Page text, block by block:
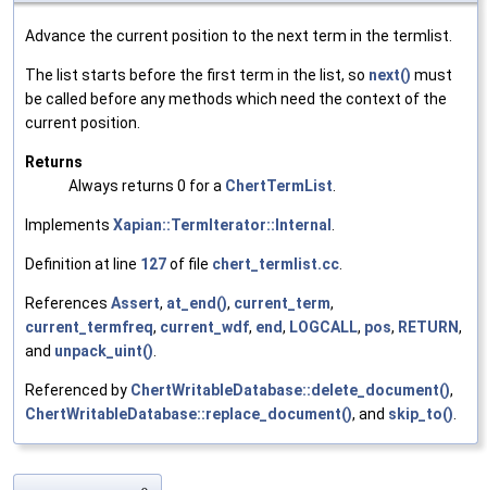
Advance the current position to the next term in the termlist.
The list starts before the first term in the list, so next() must
be called before any methods which need the context of the
current position.
Returns
Always returns 0 for a ChertTermList
Implements Xapian::TermIterator::Internal
Definition at line 127of file chert_termlist.cc
References Assert, at_end(), current_term,
current_termfreq, current_wdf, end, LOGCALL, pos, RETURN,
and unpack_uint()
Referenced by ChertWritableDatabase::delete_document(),
ChertWritableDatabase::replace_document(), and skip_to()